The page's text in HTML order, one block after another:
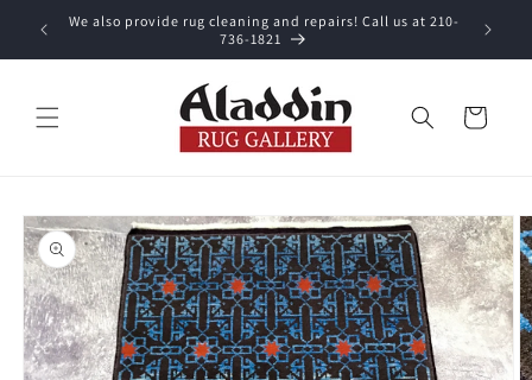
Skip to
content
We also provide rug cleaning and repairs! Call us at 210-
736-1821
Cart
Skip to
product
information